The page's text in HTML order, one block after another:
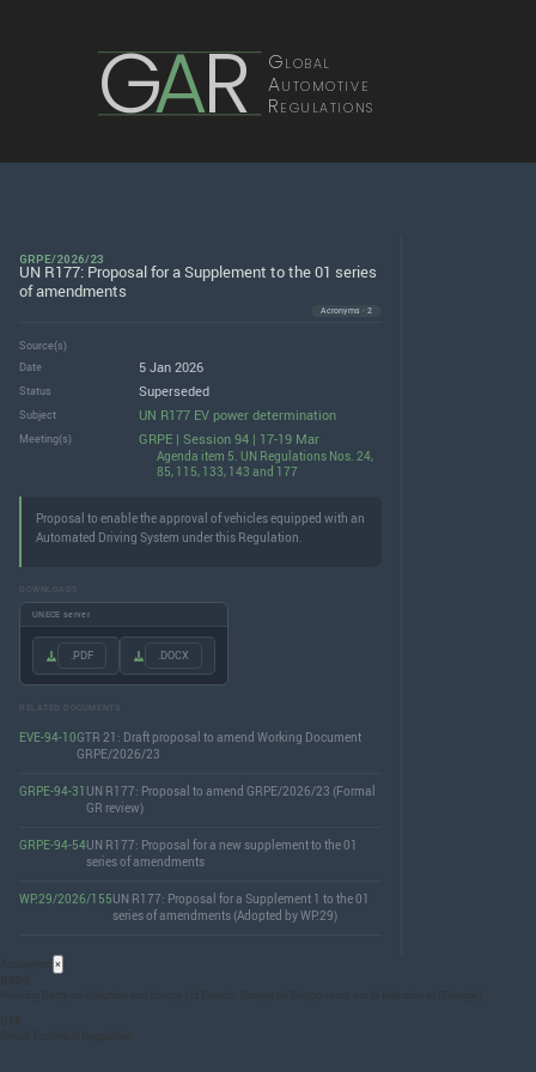
GAR Global
Automotive
Regulations
GRPE/2026/23
UN R177: Proposal for a Supplement to the 01 series
of amendments
Acronyms · 2
Source(s)
Date
5 Jan 2026
Status Superseded
Subject UN R177 EV power determination
Meeting(s) GRPE | Session 94 | 17-19 Mar
Agenda item 5. UN Regulations Nos. 24,
85, 115, 133, 143 and 177
Proposal to enable the approval of vehicles equipped with an
Automated Driving System under this Regulation.
DOWNLOADS
UNECE server
.PDF .DOCX
RELATED DOCUMENTS
EVE-94-10GTR 21: Draft proposal to amend Working Document
GRPE/2026/23
GRPE-94-31 UN R177: Proposal to amend GRPE/2026/23 (Formal
GR review)
GRPE-94-54UN R177: Proposal for a new supplement to the 01
series of amendments
WP.29/2026/155UN R177: Proposal for a Supplement 1 to the 01
series of amendments (Adopted by WP.29)
×
GRPE
Working Party on Pollution and Energy (cf French: Groupe de Rapporteurs sur la Pollution et l’Energie)
GTR
Global Technical Regulation